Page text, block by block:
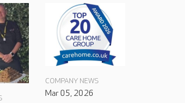
COMPANY NEWS
Mar 05, 2026